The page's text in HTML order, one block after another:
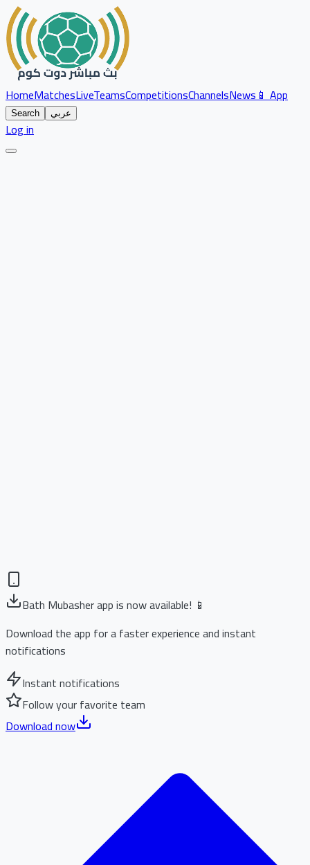
HomeMatchesLiveTeamsCompetitionsChannelsNews📱 App
Search عربي
Log in
Bath Mubasher app is now available! 📱
Download the app for a faster experience and instant
notifications
Instant notifications
Follow your favorite team
Download now